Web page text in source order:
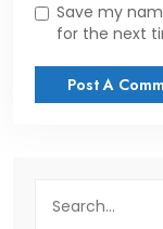
Save my
for the next